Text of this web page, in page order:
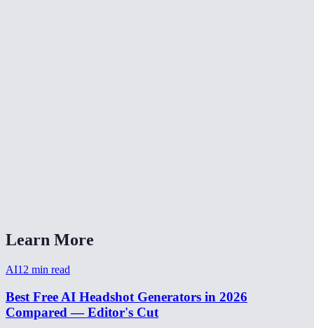
Learn More
AI12 min read
Best Free AI Headshot Generators in 2026
Compared — Editor's Cut